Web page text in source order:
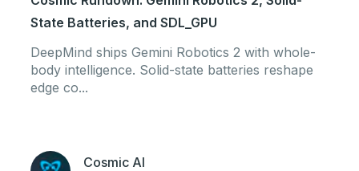
State Batteries, and SDL_GPU
DeepMind ships Gemini Robotics 2 with whole-
body intelligence. Solid-state batteries reshape
edge co...
Cosmic AI